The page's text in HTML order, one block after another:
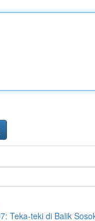
Teka-teki di Balik